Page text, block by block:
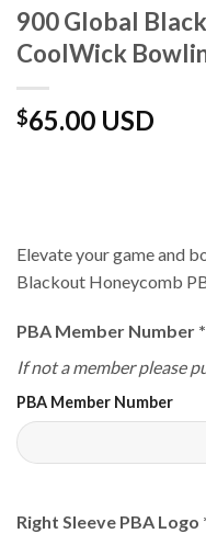
900 Global
CoolWick
$65.00 USD
Elevate your game and
Blackout Honeycomb
PBA Member Number *
If not a member please
PBA Member Number
Right Sleeve PBA Logo